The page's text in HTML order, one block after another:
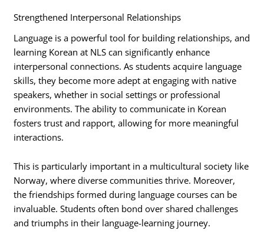
Strengthened Interpersonal Relationships
Language is a powerful tool for building relationships, and
learning Korean at NLS can significantly enhance
interpersonal connections. As students acquire language
skills, they become more adept at engaging with native
speakers, whether in social settings or professional
environments. The ability to communicate in Korean
fosters trust and rapport, allowing for more meaningful
interactions.
This is particularly important in a multicultural society like
Norway, where diverse communities thrive. Moreover,
the friendships formed during language courses can be
invaluable. Students often bond over shared challenges
and triumphs in their language-learning journey.